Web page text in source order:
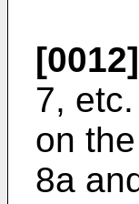
[0012]
7,
on
8a